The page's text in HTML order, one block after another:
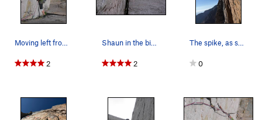
grade. Despite the guidebook ratings, I found this pitch
considerably easier thanCrack of Fear("10d") at Lumpy.
P4 (5.9, 100') The last pitch ofPVto Table ledge, belay about
40' south of rap anchors. This pitch seems like a cakewalk
after what preceded it -- if the weather is threatening, you
EXTRA BETA (onsighters stop reading):
Moving left from the pumpy, overhanging .11 cra…
2
Shaun in the biz-nass of the off-width.
2
The spike, as seen from the PV P3 belay ledge.…
0